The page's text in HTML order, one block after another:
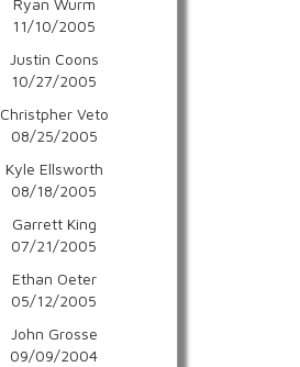
Ryan Wurm
11/10/2005
Justin Coons
10/27/2005
Christpher Veto
08/25/2005
Kyle Ellsworth
08/18/2005
Garrett King
07/21/2005
Ethan Oeter
05/12/2005
John Grosse
09/09/2004